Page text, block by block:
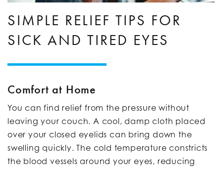
SIMPLE RELIEF TIPS FOR
SICK AND TIRED EYES
Comfort at Home
You can find relief from the pressure without
leaving your couch. A cool, damp cloth placed
over your closed eyelids can bring down the
swelling quickly. The cold temperature constricts
the blood vessels around your eyes, reducing